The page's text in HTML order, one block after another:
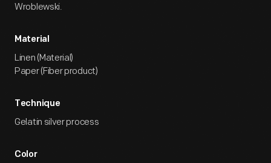
Wroblewski.
Material
Linen (Material)
Paper (Fiber product)
Technique
Gelatin silver process
Color